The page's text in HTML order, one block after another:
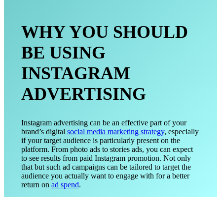
WHY YOU SHOULD
BE USING
INSTAGRAM
ADVERTISING
Instagram advertising can be an effective part of your
brand’s digital social media marketing strategy, especially
if your target audience is particularly present on the
platform. From photo ads to stories ads, you can expect
to see results from paid Instagram promotion. Not only
that but such ad campaigns can be tailored to target the
audience you actually want to engage with for a better
return on ad spend.